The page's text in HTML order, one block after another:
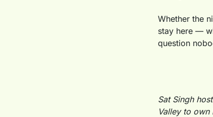
Whether the
stay here —
question
Sat Singh
Valley to